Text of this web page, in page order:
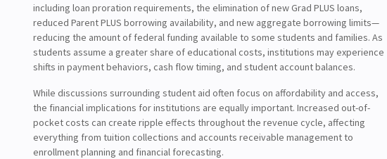
including loan proration requirements, the elimination of new Grad PLUS loans,
reduced Parent PLUS borrowing availability, and new aggregate borrowing limits—
reducing the amount of federal funding available to some students and families. As
students assume a greater share of educational costs, institutions may experience
shifts in payment behaviors, cash flow timing, and student account balances.
While discussions surrounding student aid often focus on affordability and access,
the financial implications for institutions are equally important. Increased out-of-
pocket costs can create ripple effects throughout the revenue cycle, affecting
everything from tuition collections and accounts receivable management to
enrollment planning and financial forecasting.